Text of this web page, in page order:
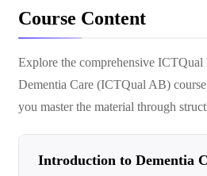
Course Content
Explore the comprehensive ICTQual
Dementia Care (ICTQual AB)
you master the material through
Introduction to Dementia